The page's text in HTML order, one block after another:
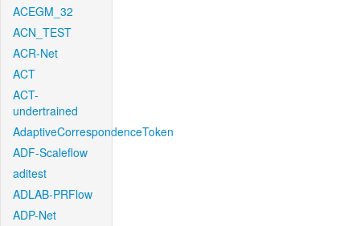
ACEGM_32
ACN_TEST
ACR-Net
ACT
ACT-
undertrained
AdaptiveCorrespondenceToken
ADF-Scaleflow
aditest
ADLAB-PRFlow
ADP-Net